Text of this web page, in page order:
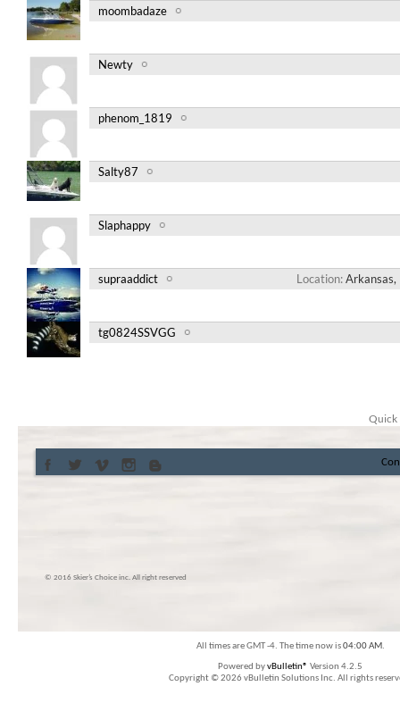
moombadaze
Newty
phenom_1819
Salty87
Slaphappy
Location Arkansas,
supraaddict
tg0824SSVGG
Quick
© 2016 Skier’s Choice inc. All right reserved
All times are GMT -4. The time now is04:00 AM.
Powered byvBulletin® Version 4.2.5
Copyright © 2026 vBulletin Solutions Inc. All rights